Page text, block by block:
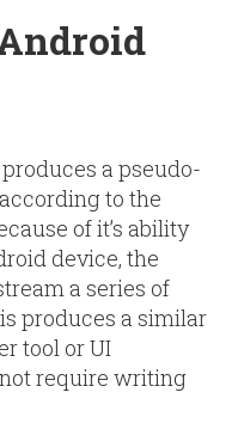
a pseudo-
to the
of it’s ability
device, the
a series of
produces a similar
tool or UI
require writing